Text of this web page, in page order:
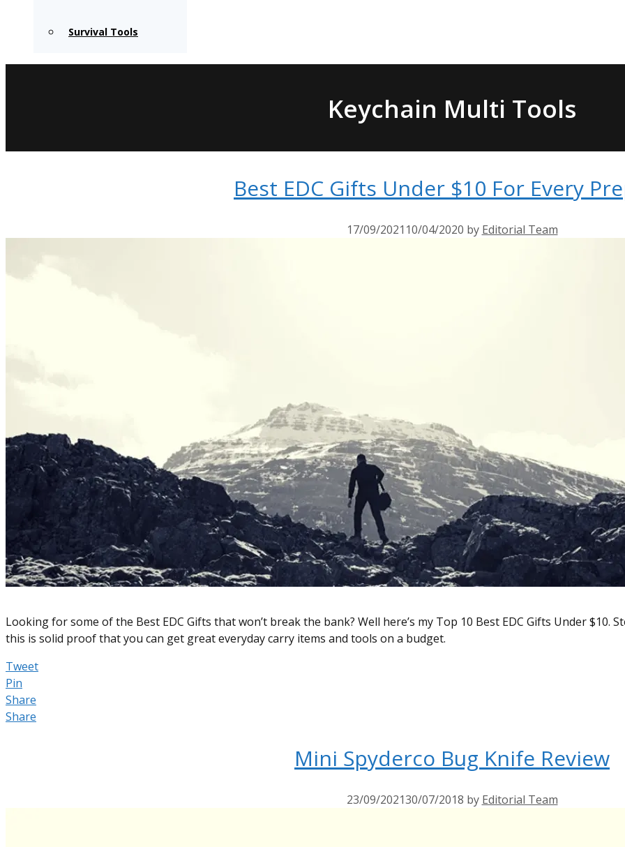
Survival Tools
Keychain Multi Tools
Best EDC Gifts Under $10 For Every
17/09/2021 10/04/2020 by Editorial Team
Looking for some of the Best EDC Gifts that won’t break the bank? Well here’s my Top 10 Best EDC Gifts Under $10.
this is solid proof that you can get great everyday carry items and tools on a budget.
Tweet
Pin
Share
Share
Mini Spyderco Bug Knife Review
23/09/202130/07/2018 by Editorial Team